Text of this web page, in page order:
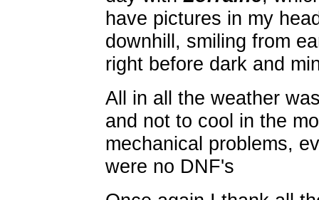
have pictures in my
downhill, smiling from
right before dark and
All in all the weather
and not to cool in the
mechanical problems,
were no DNF's